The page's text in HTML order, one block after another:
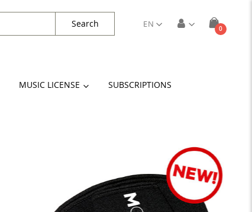
Cart
0items
EN
Search
MUSIC LICENSE SUBSCRIPTIONS